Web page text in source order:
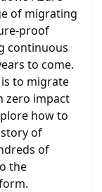
of migrating
proof
continuous
to come.
to migrate
zero impact
how to
of
of
the